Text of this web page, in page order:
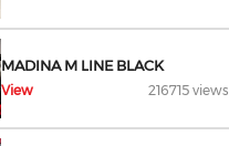
MADINA M LINE BLACK
View 216715 views